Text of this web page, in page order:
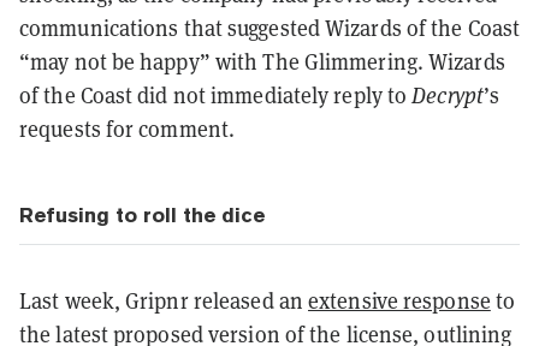
communications that suggested Wizards of the Coast
“may not be happy” with The Glimmering. Wizards
of the Coast did not immediately reply toDecrypt’s
requests for comment.
Refusing to roll the dice
Last week, Gripnr released anextensive response to
the latest proposed version of the license, outlining